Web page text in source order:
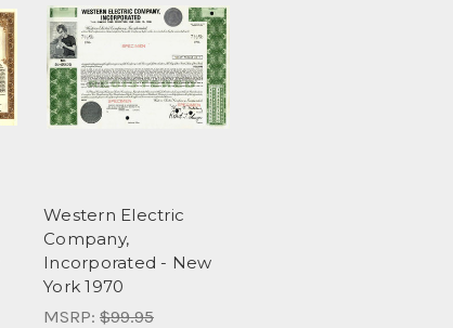
Western Electric
Company,
Incorporated - New
York 1970
MSRP: $99.95